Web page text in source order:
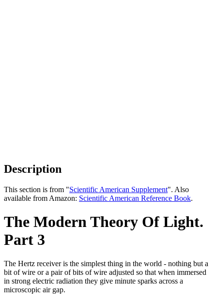
Description
This section is from "Scientific American Supplement". Also
available from Amazon: Scientific American Reference Book.
The Modern Theory Of Light.
Part 3
The Hertz receiver is the simplest thing in the world - nothing but a
bit of wire or a pair of bits of wire adjusted so that when immersed
in strong electric radiation they give minute sparks across a
microscopic air gap.